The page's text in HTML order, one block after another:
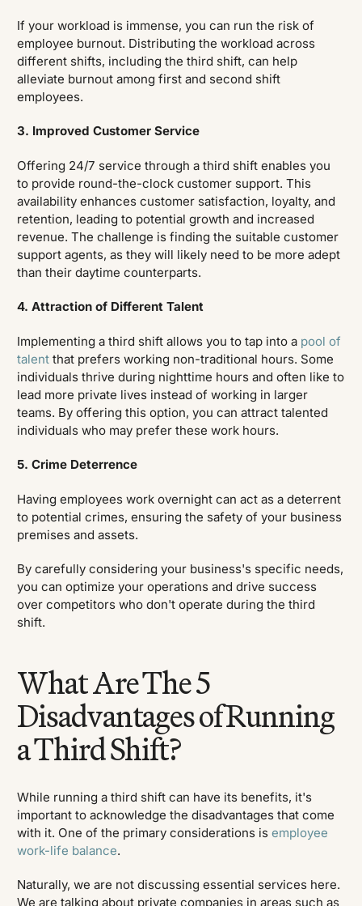
If your workload is immense, you can run the risk of
employee burnout. Distributing the workload across
different shifts, including the third shift, can help
alleviate burnout among first and second shift
employees.
3. Improved Customer Service
Offering 24/7 service through a third shift enables you
to provide round-the-clock customer support. This
availability enhances customer satisfaction, loyalty, and
retention, leading to potential growth and increased
revenue. The challenge is finding the suitable customer
support agents, as they will likely need to be more adept
than their daytime counterparts.
4. Attraction of Different Talent
Implementing a third shift allows you to tap into a pool of
talent that prefers working non-traditional hours. Some
individuals thrive during nighttime hours and often like to
lead more private lives instead of working in larger
teams. By offering this option, you can attract talented
individuals who may prefer these work hours.
5. Crime Deterrence
Having employees work overnight can act as a deterrent
to potential crimes, ensuring the safety of your business
premises and assets.
By carefully considering your business's specific needs,
you can optimize your operations and drive success
over competitors who don't operate during the third
shift.
What Are The 5
Disadvantages of Running
a Third Shift?
While running a third shift can have its benefits, it's
important to acknowledge the disadvantages that come
with it. One of the primary considerations isemployee
work-life balance.
Naturally, we are not discussing essential services here.
We are talking about private companies in areas such as